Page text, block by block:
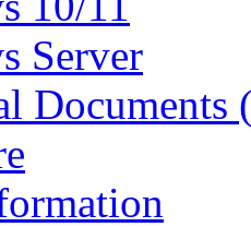
Server
Documents